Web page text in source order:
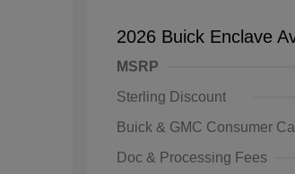
2026 Buick Enclave
MSRP
Sterling Discount
Buick & GMC Consumer
Doc & Processing Fees